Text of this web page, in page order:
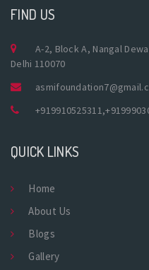
FIND US
A-2, Block A, Nangal
Delhi 110070
+919910525311 ,
QUICK LINKS
Home
About Us
Blogs
Gallery